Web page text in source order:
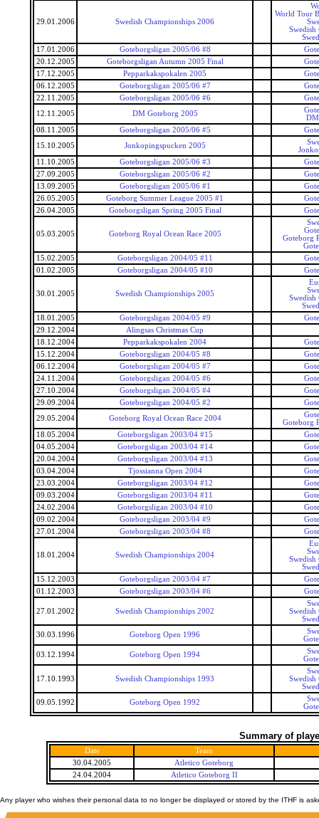
29.01.2006 Swedish Championships 2006
World Tour
Swedish
17.01.2006
Goteborgsligan 2005/06 #8
20.12.2005
Goteborgsligan Autumn 2005 Final
17.12.2005
Pepparkakspokalen 2005
06.12.2005
Goteborgsligan 2005/06 #7
22.11.2005
Goteborgsligan 2005/06 #6
12.11.2005
DM Goteborg 2005
08.11.2005
Goteborgsligan 2005/06 #5
15.10.2005
Jonkopingspucken 2005
11.10.2005
Goteborgsligan 2005/06 #3
27.09.2005
Goteborgsligan 2005/06 #2
13.09.2005
Goteborgsligan 2005/06 #1
26.05.2005
Goteborg Summer League 2005 #1
26.04.2005
Goteborgsligan Spring 2005 Final
05.03.2005 Goteborg Royal Ocean Race 2005
Goteborg
15.02.2005
Goteborgsligan 2004/05 #11
01.02.2005
Goteborgsligan 2004/05 #10
30.01.2005 Swedish Championships 2005
Swedish
18.01.2005
Goteborgsligan 2004/05 #9
29.12.2004
Alingsas Christmas Cup
18.12.2004
Pepparkakspokalen 2004
15.12.2004
Goteborgsligan 2004/05 #8
06.12.2004
Goteborgsligan 2004/05 #7
24.11.2004
Goteborgsligan 2004/05 #6
27.10.2004
Goteborgsligan 2004/05 #4
29.09.2004
Goteborgsligan 2004/05 #2
29.05.2004
Goteborg Royal Ocean Race 2004
Goteborg
18.05.2004
Goteborgsligan 2003/04 #15
04.05.2004
Goteborgsligan 2003/04 #14
20.04.2004
Goteborgsligan 2003/04 #13
03.04.2004
Tjossianna Open 2004
23.03.2004
Goteborgsligan 2003/04 #12
09.03.2004
Goteborgsligan 2003/04 #11
24.02.2004
Goteborgsligan 2003/04 #10
09.02.2004
Goteborgsligan 2003/04 #9
27.01.2004
Goteborgsligan 2003/04 #8
18.01.2004 Swedish Championships 2004
Swedish
15.12.2003
Goteborgsligan 2003/04 #7
01.12.2003
Goteborgsligan 2003/04 #6
27.01.2002 Swedish Championships 2002
Swedish
30.03.1996
Goteborg Open 1996
03.12.1994
Goteborg Open 1994
17.10.1993 Swedish Championships 1993
Swedish
09.05.1992
Goteborg Open 1992
Summary of
Date
Team
30.04.2005
Atletico Goteborg
24.04.2004
Atletico Goteborg II
Any player who wishes their personal data to no longer be displayed or stored by the ITHF is